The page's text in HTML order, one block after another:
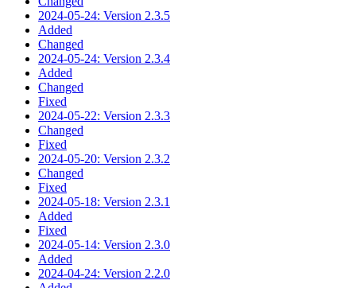
2024-05-24: Version 2.3.5
Added
Changed
2024-05-24: Version 2.3.4
Added
Changed
Fixed
2024-05-22: Version 2.3.3
Changed
Fixed
2024-05-20: Version 2.3.2
Changed
Fixed
2024-05-18: Version 2.3.1
Added
Fixed
2024-05-14: Version 2.3.0
Added
2024-04-24: Version 2.2.0